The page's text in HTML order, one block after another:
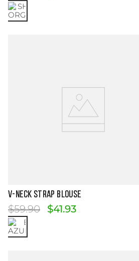
Size Guide
V-NECK STRAP BLOUSE
$59.90 $41.93